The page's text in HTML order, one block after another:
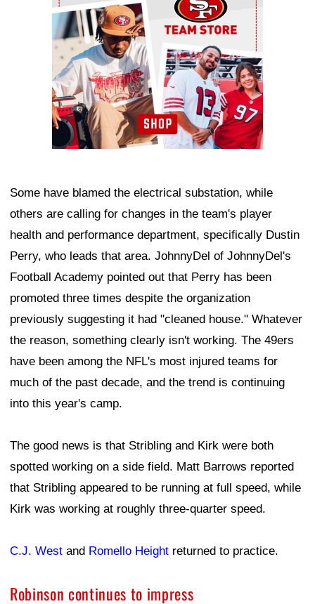
Some have blamed the electrical substation, while
others are calling for changes in the team's player
health and performance department, specifically Dustin
Perry, who leads that area. JohnnyDel of JohnnyDel's
Football Academy pointed out that Perry has been
promoted three times despite the organization
previously suggesting it had "cleaned house." Whatever
the reason, something clearly isn't working. The 49ers
have been among the NFL's most injured teams for
much of the past decade, and the trend is continuing
into this year's camp.
The good news is that Stribling and Kirk were both
spotted working on a side field. Matt Barrows reported
that Stribling appeared to be running at full speed, while
Kirk was working at roughly three-quarter speed.
C.J. West and Romello Height returned to practice.
Robinson continues to impress